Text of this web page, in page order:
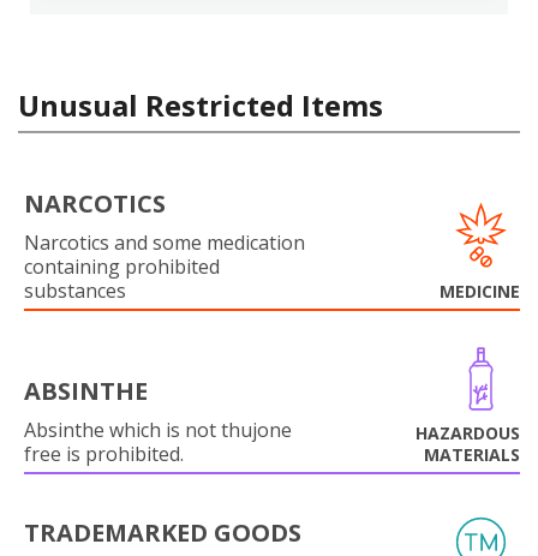
Unusual Restricted Items
NARCOTICS
Narcotics and some medication
containing prohibited
substances
MEDICINE
ABSINTHE
Absinthe which is not thujone
free is prohibited.
HAZARDOUS
MATERIALS
TRADEMARKED GOODS